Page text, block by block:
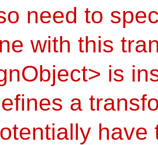
need to
with this
is
a
have